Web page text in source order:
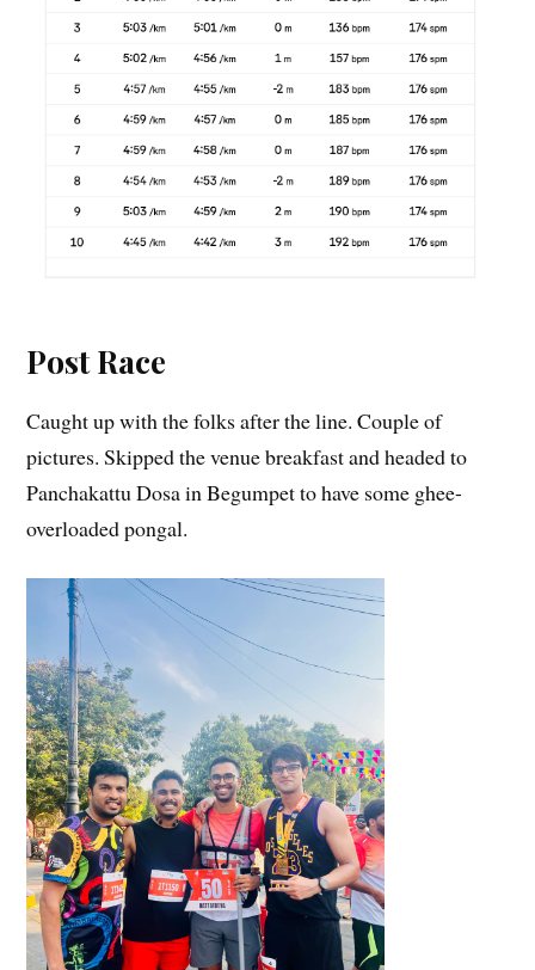
Post Race
Caught up with the folks after the line. Couple of
pictures. Skipped the venue breakfast and headed to
Panchakattu Dosa in Begumpet to have some ghee-
overloaded pongal.